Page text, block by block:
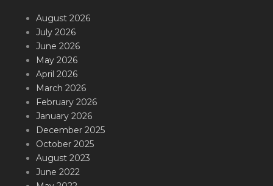
August 2026
July 2026
June 2026
May 2026
April 2026
March 2026
February 2026
January 2026
December 2025
October 2025
August 2023
June 2022